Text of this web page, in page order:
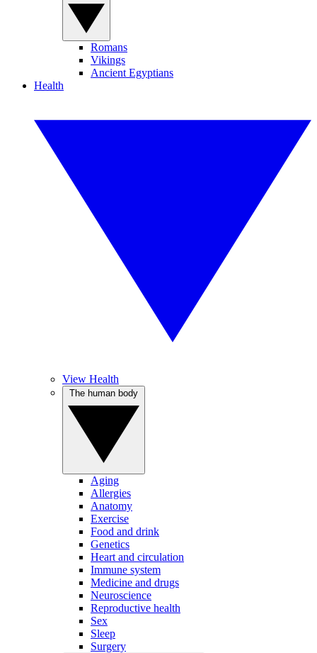
Romans
Vikings
Ancient Egyptians
Health
View Health
Aging
Allergies
Anatomy
Exercise
Food and drink
Genetics
Heart and circulation
Immune system
Medicine and drugs
Neuroscience
Reproductive health
Sex
Sleep
Surgery